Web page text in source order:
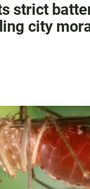
strict
city